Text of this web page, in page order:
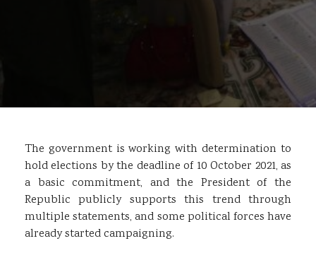
The government is working with determination to
hold elections by the deadline of 10 October 2021, as
a basic commitment, and the President of the
Republic publicly supports this trend through
multiple statements, and some political forces have
already started campaigning.